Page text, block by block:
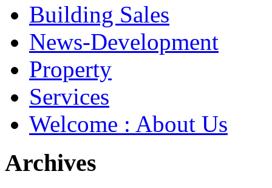
Building Sales
News-Development
Property
Services
Welcome : About Us
Archives